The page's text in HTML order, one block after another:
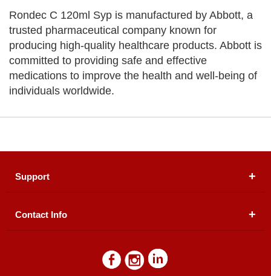
Rondec C 120ml Syp is manufactured by Abbott, a
trusted pharmaceutical company known for
producing high-quality healthcare products. Abbott is
committed to providing safe and effective
medications to improve the health and well-being of
individuals worldwide.
Support
About Us
Contact Info
Floor, Plot # 30 & 31, Pakland City Center, I-8